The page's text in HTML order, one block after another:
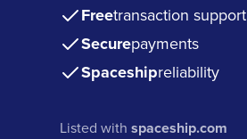
Freetransaction support
Securepayments
Spaceshipreliability
Listed withspaceship.com